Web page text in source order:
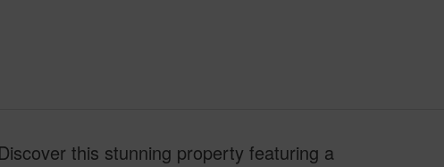
this stunning property featuring a